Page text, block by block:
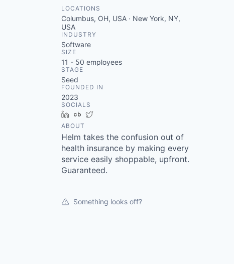
LOCATIONS
Columbus, OH, USA · New York, NY,
USA
INDUSTRY
Software
SIZE
11 - 50 employees
STAGE
Seed
FOUNDED IN
2023
SOCIALS
LinkedInCrunchbase
ABOUT
Helm takes the confusion out of
health insurance by making every
service easily shoppable, upfront.
Guaranteed.
Something looks off?